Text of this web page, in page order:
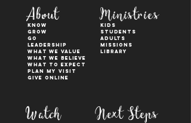
About
KNOW
GROW
GO
Leadership
WHAT WE VALUE
What We Believe
What to Expect
Plan My Visit
Give Online
Ministries
kids
students
adults
Missions
Library
Watch Next Steps